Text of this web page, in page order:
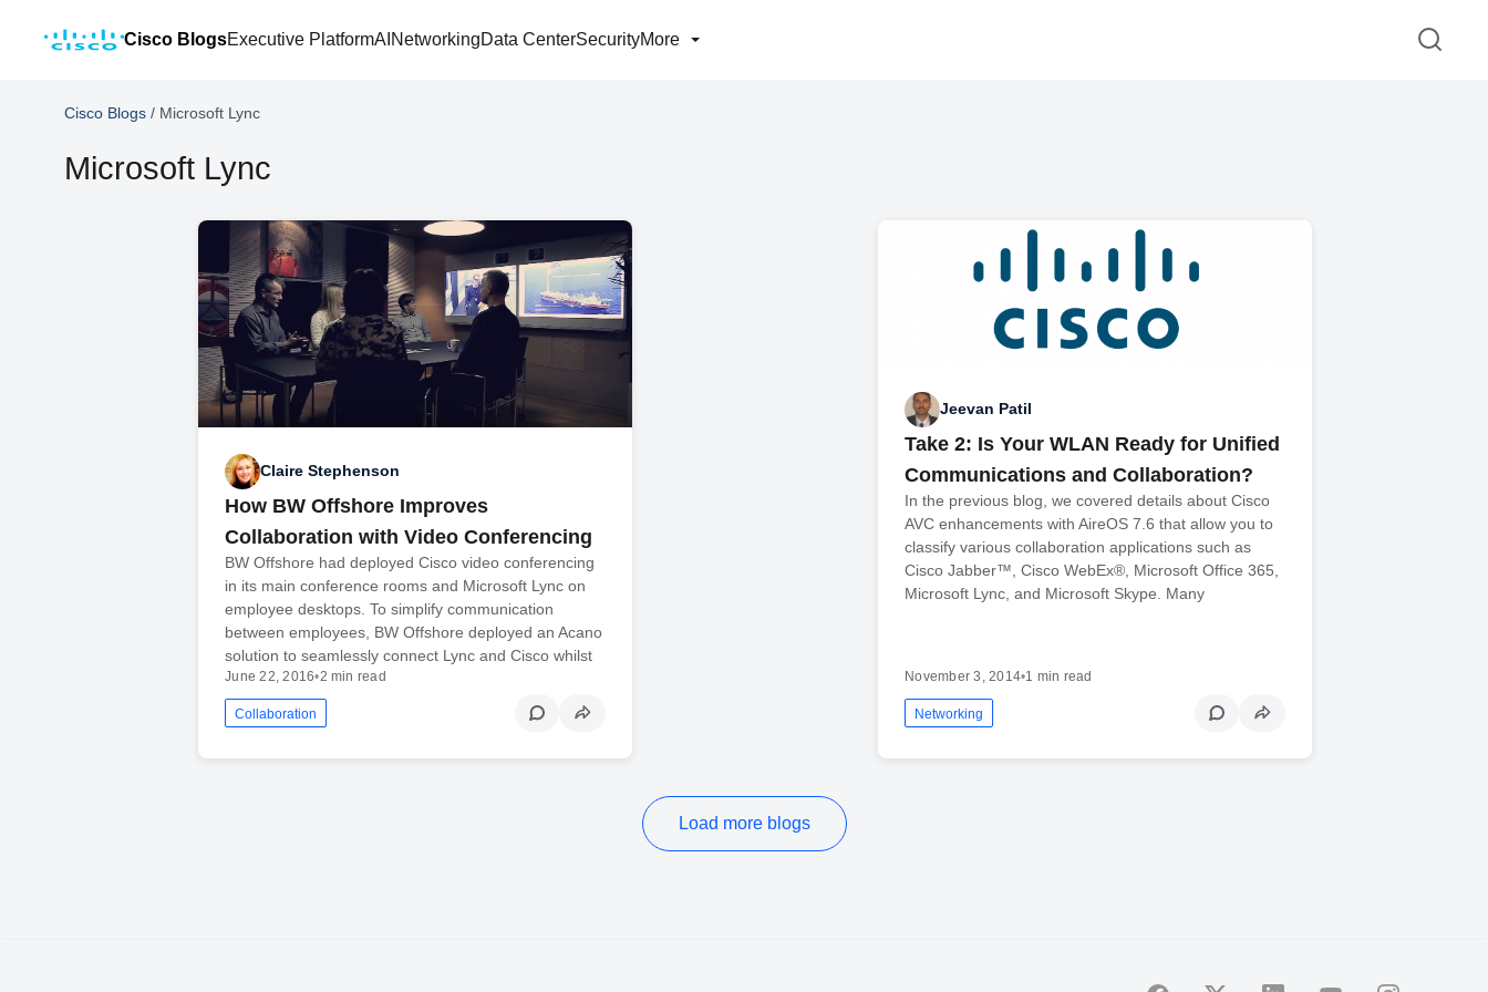
Cisco BlogsExecutive PlatformAI NetworkingData CenterSecurityMore
Cisco Blogs / Microsoft Lync
Microsoft Lync
Claire Stephenson
How BW Offshore Improves
Collaboration with Video Conferencing
BW Offshore had deployed Cisco video conferencing
in its main conference rooms and Microsoft Lync on
employee desktops. To simplify communication
between employees, BW Offshore deployed an Acano
solution to seamlessly connect Lync and Cisco whilst
June 22, 2016•2 min read
Collaboration
Jeevan Patil
Take 2: Is Your WLAN Ready for Unified
Communications and Collaboration?
In the previous blog, we covered details about Cisco
AVC enhancements with AireOS 7.6 that allow you to
classify various collaboration applications such as
Cisco Jabber™, Cisco WebEx®, Microsoft Office 365,
Microsoft Lync, and Microsoft Skype. Many
November 3, 2014•1 min read
Networking
Load more blogs